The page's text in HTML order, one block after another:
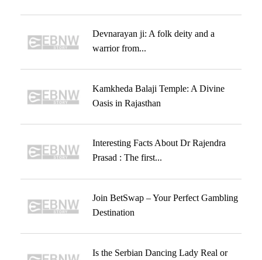
Devnarayan ji: A folk deity and a
warrior from...
Kamkheda Balaji Temple: A Divine
Oasis in Rajasthan
Interesting Facts About Dr Rajendra
Prasad : The first...
Join BetSwap – Your Perfect Gambling
Destination
Is the Serbian Dancing Lady Real or